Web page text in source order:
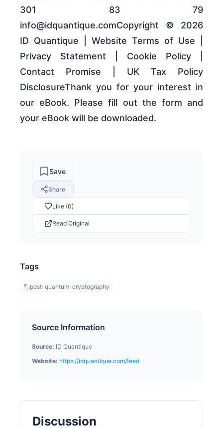
301 83 79
info@idquantique.comCopyright © 2026
ID Quantique | Website Terms of Use |
Privacy Statement | Cookie Policy |
Contact Promise | UK Tax Policy
DisclosureThank you for your interest in
our eBook. Please fill out the form and
your eBook will be downloaded.
Save
Share
Like (0)
Read Original
Tags
post-quantum-cryptography
Source Information
Source: ID Quantique
Website: https://idquantique.com/feed
Discussion